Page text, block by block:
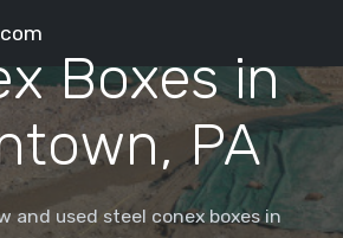
Boxes in
PA
and used steel conex boxes in